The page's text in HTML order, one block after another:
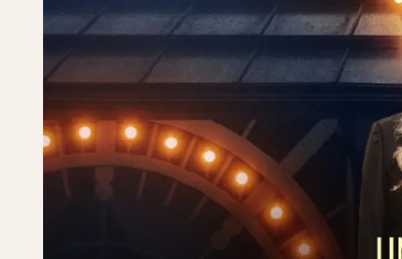
Tivolirevyen